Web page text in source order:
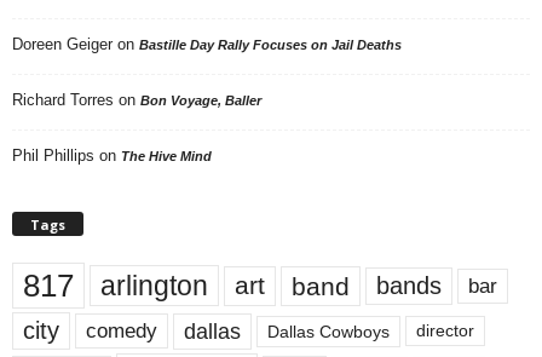
Doreen Geiger on Bastille Day Rally Focuses on Jail Deaths
Richard Torres on Bon Voyage, Baller
Phil Phillips on The Hive Mind
Tags
817 arlington art band bands bar
city comedy dallas Dallas Cowboys director